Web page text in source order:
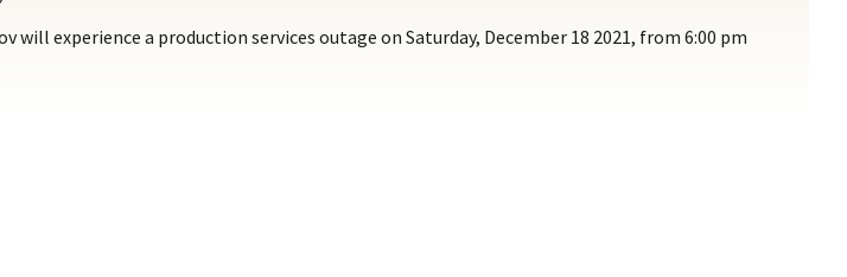
will experience a production services outage on Saturday, December 18 2021, from 6:00 pm